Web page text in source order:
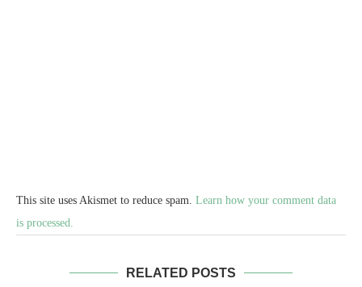
This site uses Akismet to reduce spam. Learn how your comment data
is processed.
RELATED POSTS